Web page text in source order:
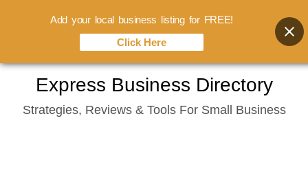
content
Express Business Directory
Strategies, Reviews & Tools For Small Business
Add your local business listing for FREE!
Click Here